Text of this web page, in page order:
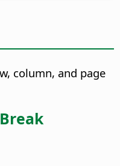
column, and page